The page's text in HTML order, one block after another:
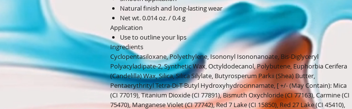
Natural finish and long-lasting wear
Net wt. 0.014 oz. / 0.4 g
Application
Use to outline your lips
Ingredients
Cyclopentasiloxane, Polyethylene, Isononyl Isononanoate, Bis-Diglyceryl
Polyacyladipate-2, Synthetic Wax, Octyldodecanol, Polybutene, Euphorbia Cerifera
(Candelilla) Wax, Silica, Silica Silylate, Butyrosperum Parkii (Shea) Butter,
Pentaerythrityl Tetra-Di-T-Butyl Hydroxyhydrocinnamate, [ +/- (May Contain): Mica
(CI 77019), Titanium Dioxide (CI 77891), Bismuth Oxychloride (CI 77163), Carmine (CI
75470), Manganese Violet (CI 77742), Red 7 Lake (CI 15850), Red 27 Lake (CI 45410),